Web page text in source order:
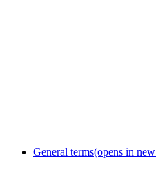
General terms(opens in